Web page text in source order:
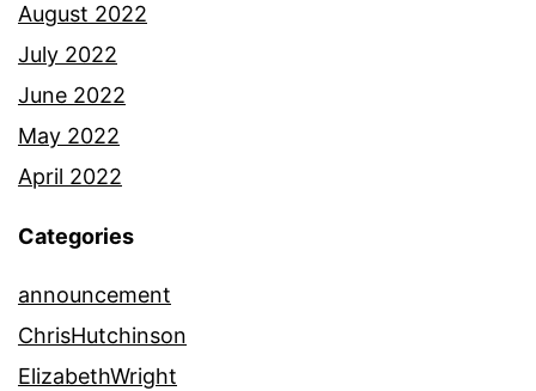
August 2022
July 2022
June 2022
May 2022
April 2022
Categories
announcement
ChrisHutchinson
ElizabethWright